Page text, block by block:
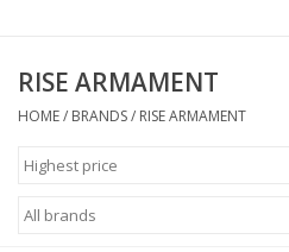
Shooting
Optics
Engage Precision AR500
RISE ARMAMENT
HOME/ BRANDS/ RISE ARMAMENT